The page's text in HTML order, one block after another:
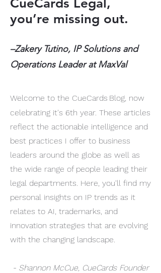
CueCards Legal,
you’re missing out.
–Zakery Tutino, IP Solutions and
Operations Leader at MaxVal
Welcome to the CueCards Blog, now
celebrating it's 6th year. These articles
reflect the actionable intelligence and
best practices I offer to business
leaders around the globe as well as
the wide range of people leading their
legal departments. Here, you'll find my
personal insights on IP trends as it
relates to AI, trademarks, and
innovation strategies that are evolving
with the changing landscape.
- Shannon McCue, CueCards Founder